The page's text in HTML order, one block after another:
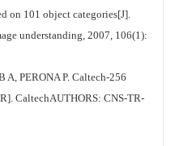
on 101 object categories[J].
understanding, 2007, 106(1):
A, PERONA P. Caltech-256
CaltechAUTHORS: CNS-TR-